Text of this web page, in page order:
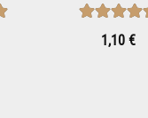
Chain to
Biker-Bells...
1,10 €